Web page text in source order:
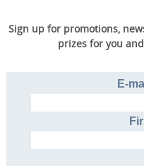
Sign up for promotions,
prizes for you
E-